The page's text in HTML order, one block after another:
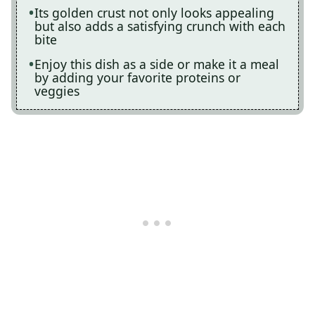
Its golden crust not only looks appealing
but also adds a satisfying crunch with each
bite
Enjoy this dish as a side or make it a meal
by adding your favorite proteins or
veggies